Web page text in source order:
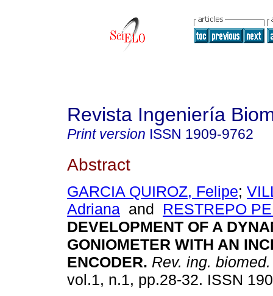
Revista Ingeniería
Print version ISSN 1909-9762
Abstract
GARCIA QUIROZ, Felipe;
Adriana and RESTREPO
DEVELOPMENT OF A
GONIOMETER WITH AN
ENCODER. Rev. ing. biomed.
vol.1, n.1, pp.28-32. ISSN